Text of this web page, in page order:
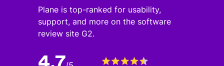
Plane is top-ranked for usability,
support, and more on the software
review site G2.